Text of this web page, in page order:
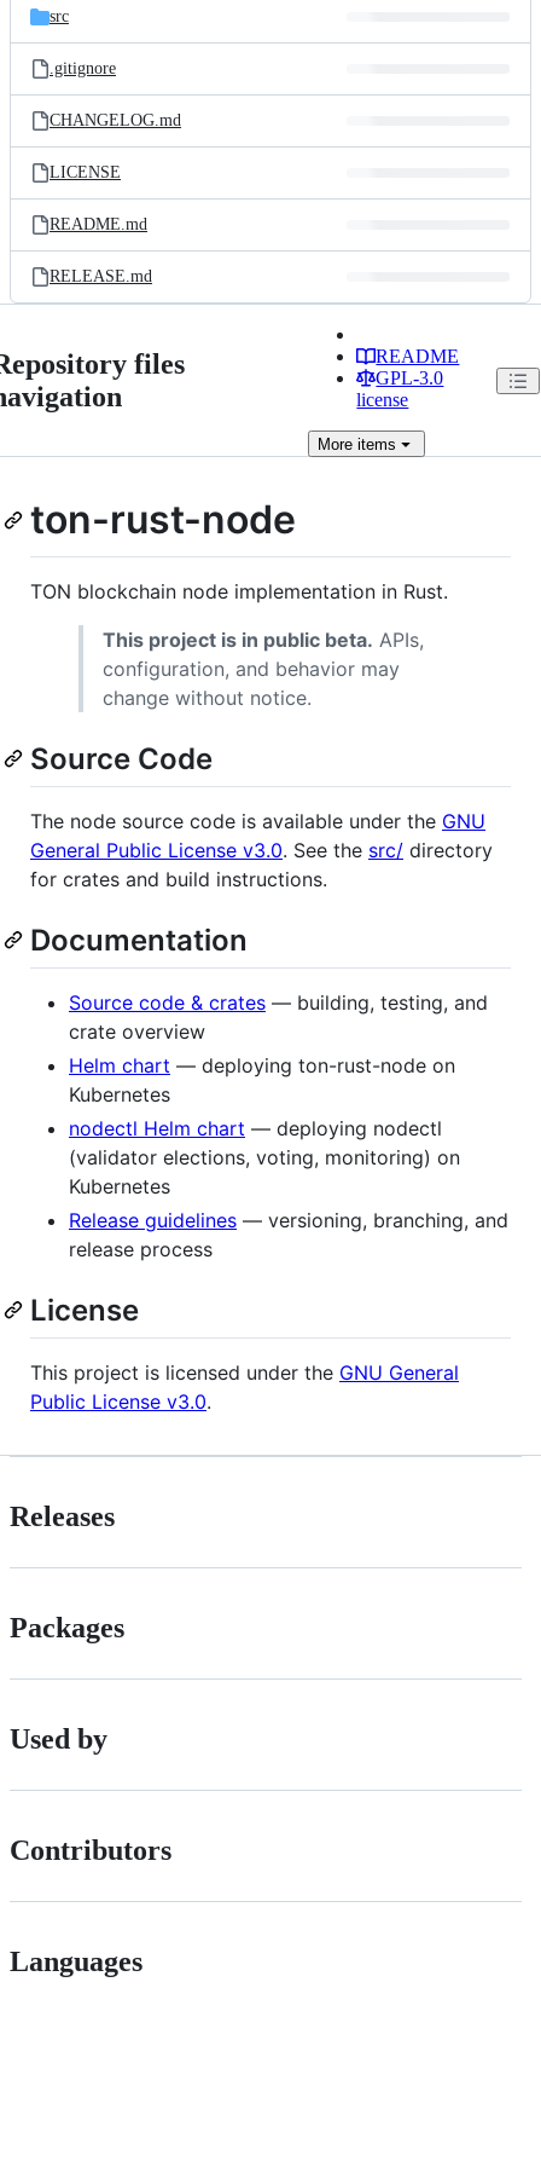
src
.gitignore
CHANGELOG.md
LICENSE
README.md
RELEASE.md
files
README
GPL-3.0
license
More items
ton-rust-node
TON blockchain node implementation in Rust.
This project is in public beta. APIs,
configuration, and behavior may
change without notice.
Source Code
The node source code is available under the GNU
General Public License v3.0. See the src/ directory
for crates and build instructions.
Documentation
Source code & crates — building, testing, and
crate overview
Helm chart — deploying ton-rust-node on
Kubernetes
nodectl Helm chart — deploying nodectl
(validator elections, voting, monitoring) on
Kubernetes
Release guidelines — versioning, branching, and
release process
License
This project is licensed under the GNU General
Public License v3.0.
Releases
Packages
Used by
Contributors
Languages